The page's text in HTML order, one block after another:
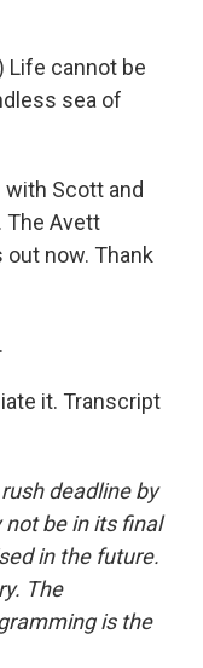
Life cannot be
sea of
with Scott and
The Avett
now. Thank
it. Transcript
deadline by
be in its final
in the future.
The
is the